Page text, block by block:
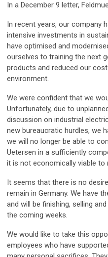
In a December 9 letter,
In recent years, our company
intensive investments in
have optimised and
ourselves to training the next
products and reduced our
environment.
We were confident that we
Unfortunately, due to
discussion on industrial
new bureaucratic hurdles, we
we will no longer be able to
Uetersen in a sufficiently
it is not economically viable to
It seems that there is no
remain in Germany. We have
and will be finishing, selling
the coming weeks.
We would like to take this
employees who have